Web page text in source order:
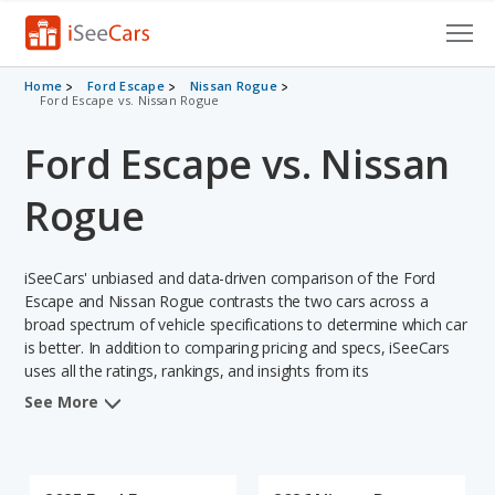
Cars for Sale
VIN Check
Saved Cars
Saved Searches
Saved iVIN Reports
Home Ford Escape
Nissan Rogue
Ford Escape vs. Nissan Rogue
Ford Escape vs. Nissan
Rogue
iSeeCars' unbiased and data-driven comparison of the Ford
Escape and Nissan Rogue contrasts the two cars across a
broad spectrum of vehicle specifications to determine which car
is better. In addition to comparing pricing and specs, iSeeCars
uses all the ratings, rankings, and insights from its
comprehensive analyses of each vehicle model, including
See More